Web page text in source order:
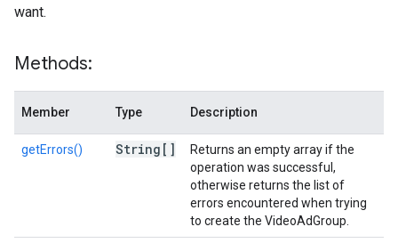
want.
Methods:
Member Type Description
getErrors() String[]
Returns an empty array if the
operation was successful,
otherwise returns the list of
errors encountered when trying
to create the VideoAdGroup.